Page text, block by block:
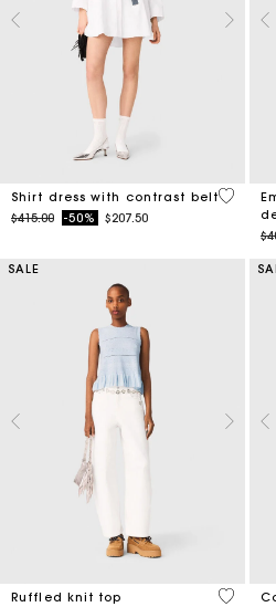
Shirt dress with contrast belt
Price reduced from
$415.00to-50% $207.50
3.2 out
SALE
Ruffled knit top
4.1 out